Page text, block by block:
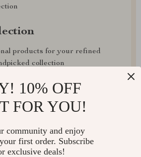
products for your refined
collection
on luxurious items, elevating
10% OFF
FOR YOU!
community and enjoy
first order. Subscribe
exclusive deals!